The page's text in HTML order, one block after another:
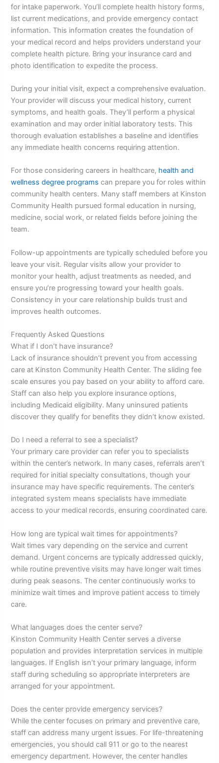
for intake paperwork. You’ll complete health history forms,
list current medications, and provide emergency contact
information. This information creates the foundation of
your medical record and helps providers understand your
complete health picture. Bring your insurance card and
photo identification to expedite the process.
During your initial visit, expect a comprehensive evaluation.
Your provider will discuss your medical history, current
symptoms, and health goals. They’ll perform a physical
examination and may order initial laboratory tests. This
thorough evaluation establishes a baseline and identifies
any immediate health concerns requiring attention.
For those considering careers in healthcare, health and
wellness degree programs can prepare you for roles within
community health centers. Many staff members at Kinston
Community Health pursued formal education in nursing,
medicine, social work, or related fields before joining the
team.
Follow-up appointments are typically scheduled before you
leave your visit. Regular visits allow your provider to
monitor your health, adjust treatments as needed, and
ensure you’re progressing toward your health goals.
Consistency in your care relationship builds trust and
improves health outcomes.
Frequently Asked Questions
What if I don’t have insurance?
Lack of insurance shouldn’t prevent you from accessing
care at Kinston Community Health Center. The sliding fee
scale ensures you pay based on your ability to afford care.
Staff can also help you explore insurance options,
including Medicaid eligibility. Many uninsured patients
discover they qualify for benefits they didn’t know existed.
Do I need a referral to see a specialist?
Your primary care provider can refer you to specialists
within the center’s network. In many cases, referrals aren’t
required for initial specialty consultations, though your
insurance may have specific requirements. The center’s
integrated system means specialists have immediate
access to your medical records, ensuring coordinated care.
How long are typical wait times for appointments?
Wait times vary depending on the service and current
demand. Urgent concerns are typically addressed quickly,
while routine preventive visits may have longer wait times
during peak seasons. The center continuously works to
minimize wait times and improve patient access to timely
care.
What languages does the center serve?
Kinston Community Health Center serves a diverse
population and provides interpretation services in multiple
languages. If English isn’t your primary language, inform
staff during scheduling so appropriate interpreters are
arranged for your appointment.
Does the center provide emergency services?
While the center focuses on primary and preventive care,
staff can address many urgent issues. For life-threatening
emergencies, you should call 911 or go to the nearest
emergency department. However, the center handles